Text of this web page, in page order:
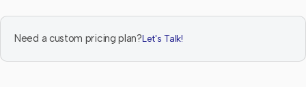
Need a custom pricing plan?Let's Talk!